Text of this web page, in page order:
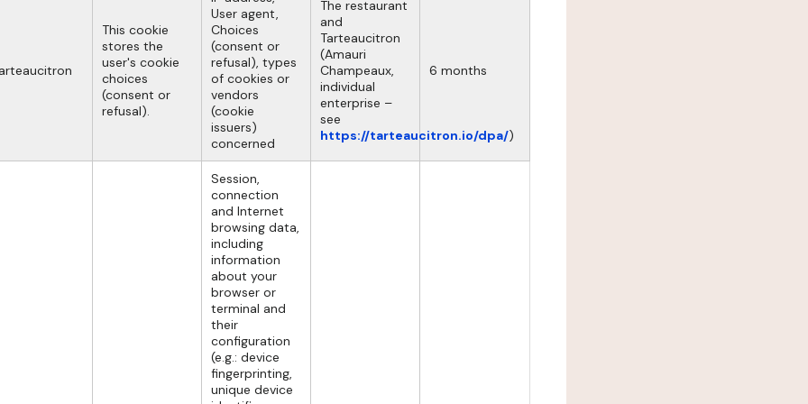
This cookie
stores the
user's cookie
choices
(consent or
refusal).
User agent,
Choices
(consent or
refusal), types
of cookies or
vendors
(cookie
issuers)
concerned
The restaurant
and
Tarteaucitron
(Amauri
Champeaux,
individual
enterprise –
see
https://tarteaucitron.io/dpa/)
6 months
Session,
connection
and Internet
browsing data,
including
information
about your
browser or
terminal and
their
configuration
(e.g.: device
fingerprinting,
unique device